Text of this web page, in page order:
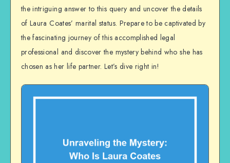
the intriguing answer to this query and uncover the details
of Laura Coates’ marital status. Prepare to be captivated by
the fascinating journey of this accomplished legal
professional and discover the mystery behind who she has
chosen as her life partner. Let’s dive right in!